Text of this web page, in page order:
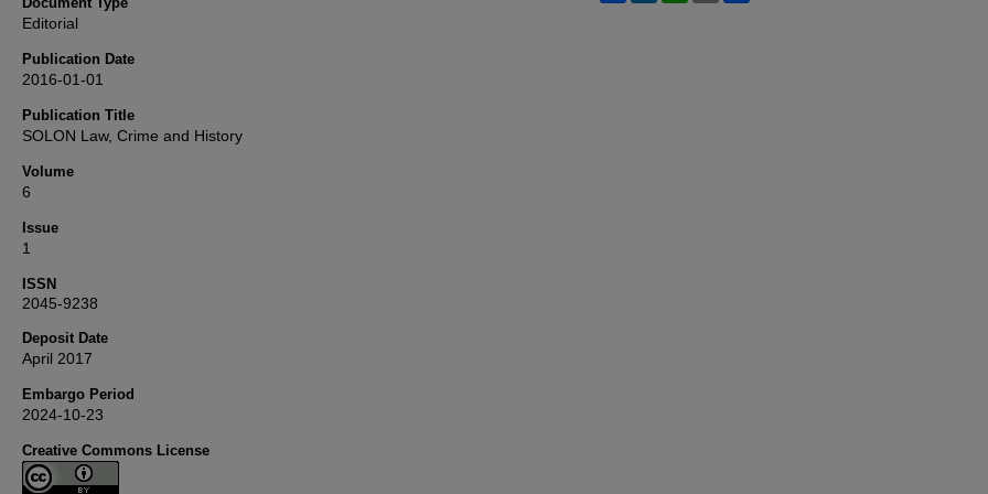
Editorial
Publication Date
2016-01-01
Publication Title
SOLON Law, Crime and History
Volume
6
Issue
1
ISSN
2045-9238
Deposit Date
April 2017
Embargo Period
2024-10-23
Creative Commons License